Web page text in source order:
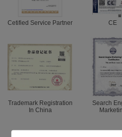
Cetified Service Partner CE
Trademark Registration
In China
Search